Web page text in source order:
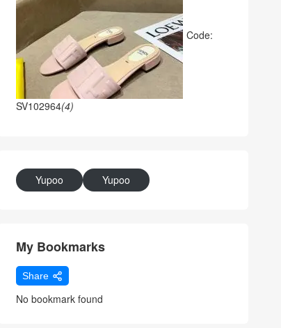
Code:
SV102964(4)
Yupoo Yupoo
My Bookmarks
Share
No bookmark found